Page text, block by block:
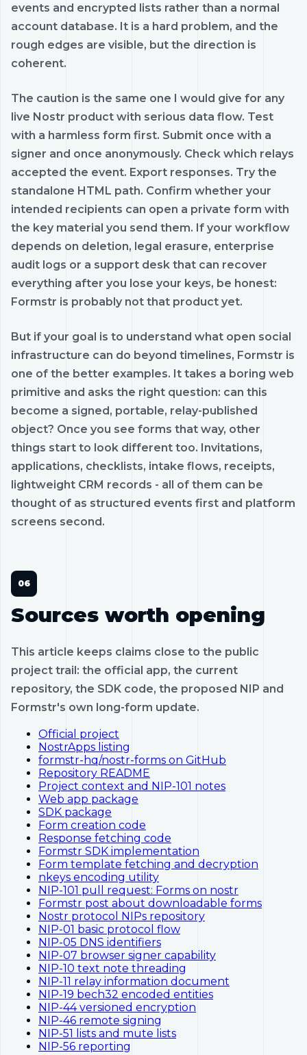
events and encrypted lists rather than a normal
account database. It is a hard problem, and the
rough edges are visible, but the direction is
coherent.
The caution is the same one I would give for any
live Nostr product with serious data flow. Test
with a harmless form first. Submit once with a
signer and once anonymously. Check which relays
accepted the event. Export responses. Try the
standalone HTML path. Confirm whether your
intended recipients can open a private form with
the key material you send them. If your workflow
depends on deletion, legal erasure, enterprise
audit logs or a support desk that can recover
everything after you lose your keys, be honest:
Formstr is probably not that product yet.
But if your goal is to understand what open social
infrastructure can do beyond timelines, Formstr is
one of the better examples. It takes a boring web
primitive and asks the right question: can this
become a signed, portable, relay-published
object? Once you see forms that way, other
things start to look different too. Invitations,
applications, checklists, intake flows, receipts,
lightweight CRM records - all of them can be
thought of as structured events first and platform
screens second.
Sources worth opening
This article keeps claims close to the public
project trail: the official app, the current
repository, the SDK code, the proposed NIP and
Formstr's own long-form update.
Official project
NostrApps listing
formstr-hq/nostr-forms on GitHub
Repository README
Project context and NIP-101 notes
Web app package
SDK package
Form creation code
Response fetching code
Formstr SDK implementation
Form template fetching and decryption
nkeys encoding utility
NIP-101 pull request: Forms on nostr
Formstr post about downloadable forms
Nostr protocol NIPs repository
NIP-01 basic protocol flow
NIP-05 DNS identifiers
NIP-07 browser signer capability
NIP-10 text note threading
NIP-11 relay information document
NIP-19 bech32 encoded entities
NIP-44 versioned encryption
NIP-46 remote signing
NIP-51 lists and mute lists
NIP-56 reporting